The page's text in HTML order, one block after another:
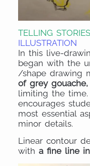
TELLING
ILLUSTRATION
In this live-
began with the
/shape drawing
of grey gouache,
limiting the
encourages
most essential
minor details.
Linear contour
witha fine line